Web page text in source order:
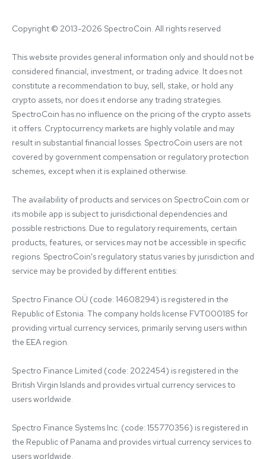
Copyright © 2013-2026 SpectroCoin. All rights reserved
This website provides general information only and should not be
considered financial, investment, or trading advice. It does not
constitute a recommendation to buy, sell, stake, or hold any
crypto assets, nor does it endorse any trading strategies.
SpectroCoin has no influence on the pricing of the crypto assets
it offers. Cryptocurrency markets are highly volatile and may
result in substantial financial losses. SpectroCoin users are not
covered by government compensation or regulatory protection
schemes, except when it is explained otherwise.
The availability of products and services on SpectroCoin.com or
its mobile app is subject to jurisdictional dependencies and
possible restrictions. Due to regulatory requirements, certain
products, features, or services may not be accessible in specific
regions. SpectroCoin's regulatory status varies by jurisdiction and
service may be provided by different entities:
Spectro Finance OÜ (code: 14608294) is registered in the
Republic of Estonia. The company holds license FVT000185 for
providing virtual currency services, primarily serving users within
the EEA region.
Spectro Finance Limited (code: 2022454) is registered in the
British Virgin Islands and provides virtual currency services to
users worldwide.
Spectro Finance Systems Inc. (code: 155770356) is registered in
the Republic of Panama and provides virtual currency services to
users worldwide.